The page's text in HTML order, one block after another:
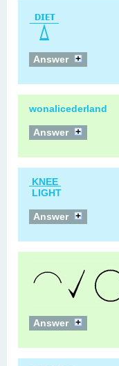
Answer
wonalicederland
Answer
KNEE
LIGHT
Answer
Answer